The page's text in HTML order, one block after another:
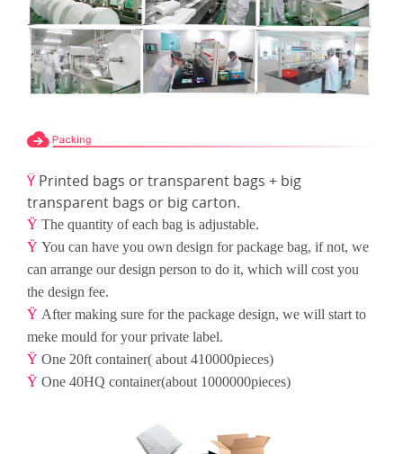
Ÿ Printed bags or transparent bags + big
transparent bags or big carton.
Ÿ The quantity of each bag is adjustable.
Ÿ You can have you own design for package bag, if not, we
can arrange our design person to do it, which will cost you
the design fee.
Ÿ After making sure for the package design, we will start to
meke mould for your private label.
Ÿ One 20ft container( about 410000pieces)
Ÿ One 40HQ container(about 1000000pieces)